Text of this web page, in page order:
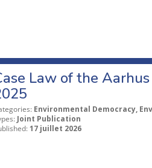
Law of the
Environmental Democracy,
Joint Publication
17 juillet 2026